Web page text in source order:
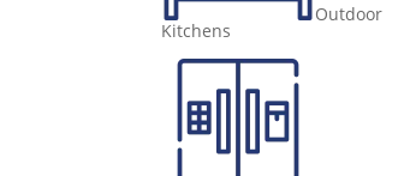
Outdoor
Kitchens